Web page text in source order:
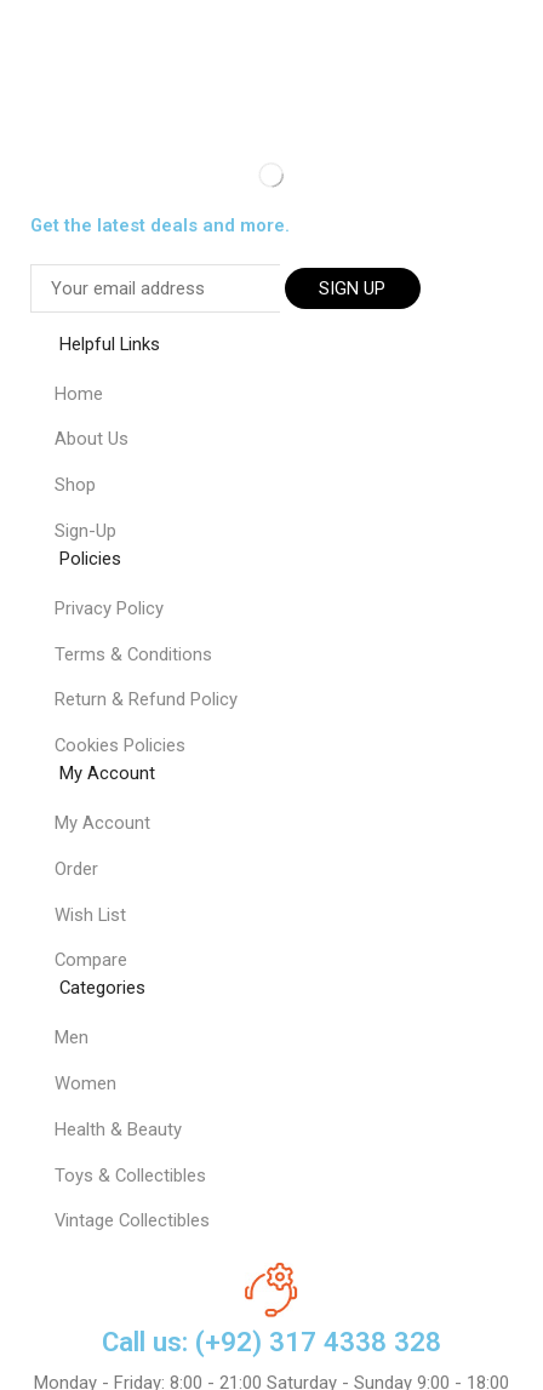
Get the latest deals and more.
SIGN UP
Helpful Links
Home
About Us
Shop
Sign-Up
Policies
Privacy Policy
Terms & Conditions
Return & Refund Policy
Cookies Policies
My Account
My Account
Order
Wish List
Compare
Categories
Men
Women
Health & Beauty
Toys & Collectibles
Vintage Collectibles
Call us: (+92) 317 4338 328
Monday - Friday: 8:00 - 21:00 Saturday - Sunday 9:00 - 18:00